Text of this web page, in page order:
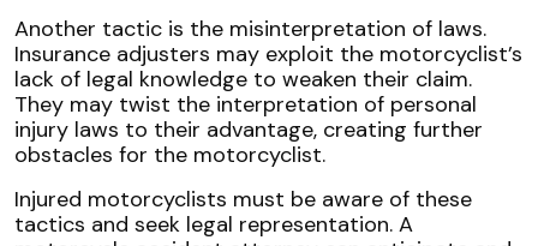
Another tactic is the misinterpretation of laws.
Insurance adjusters may exploit the motorcyclist’s
lack of legal knowledge to weaken their claim.
They may twist the interpretation of personal
injury laws to their advantage, creating further
obstacles for the motorcyclist.
Injured motorcyclists must be aware of these
tactics and seek legal representation. A